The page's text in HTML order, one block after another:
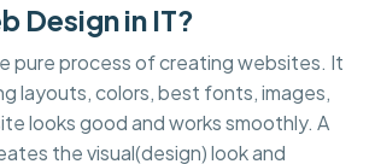
Design in IT?
pure process of creating websites. It
layouts, colors, best fonts, images,
looks good and works smoothly. A
the visual(design) look and